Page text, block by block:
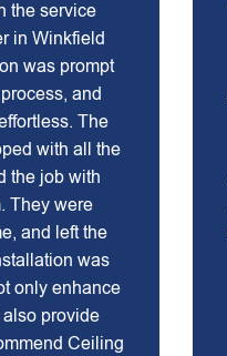
the service
in Winkfield
was prompt
and
The
with all the
the job with
They were
and left the
was
only enhance
also provide
Ceiling